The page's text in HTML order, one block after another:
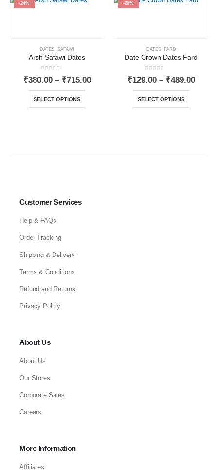
-24%
DATES, SAFAWI
Arsh Safawi Dates
0out of 5
₹380.00 – ₹715.00
SELECT OPTIONS
-20%
DATES, FARD
Date Crown Dates Fard
0out of 5
₹129.00 – ₹489.00
SELECT OPTIONS
Customer Services
Help & FAQs
Order Tracking
Shipping & Delivery
Terms & Conditions
Refund and Returns
Privacy Policy
About Us
About Us
Our Stores
Corporate Sales
Careers
More Information
Affiliates